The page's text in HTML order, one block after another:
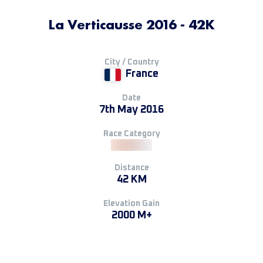
La Verticausse 2016 - 42K
City / Country
France
Date
7th May 2016
Race Category
Distance
42 KM
Elevation Gain
2000 M+